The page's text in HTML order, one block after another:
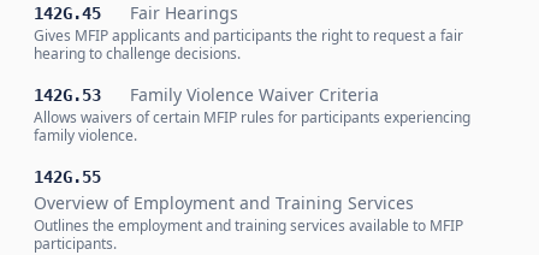
142G.45 Fair Hearings
Gives MFIP applicants and participants the right to request a fair
hearing to challenge decisions.
142G.53 Family Violence Waiver Criteria
Allows waivers of certain MFIP rules for participants experiencing
family violence.
142G.55
Overview of Employment and Training Services
Outlines the employment and training services available to MFIP
participants.